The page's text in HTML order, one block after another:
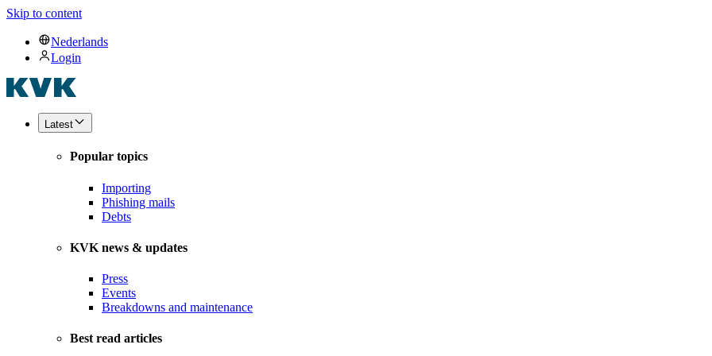
Skip to content
Nederlands
Login
Latest
Popular topics
Importing
Phishing mails
Debts
KVK news & updates
Press
Events
Breakdowns and maintenance
Best read articles